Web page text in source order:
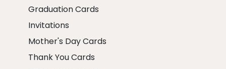
Graduation Cards
Invitations
Mother's Day Cards
Thank You Cards